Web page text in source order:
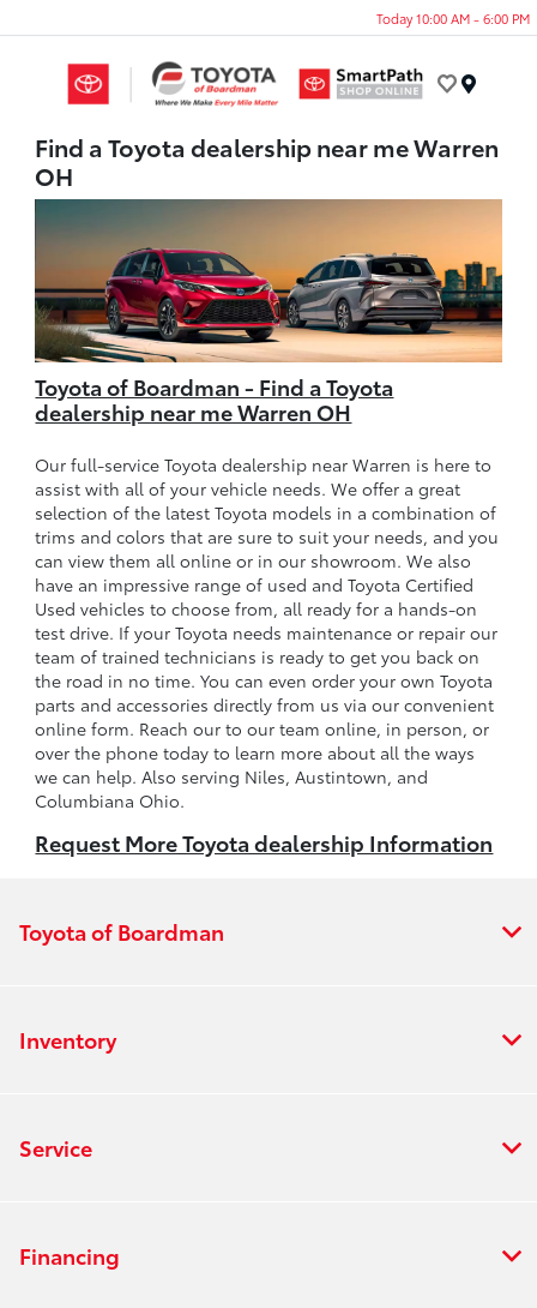
Today 10:00 AM - 6:00 PM
Find a Toyota dealership near me Warren
OH
Toyota of Boardman - Find a Toyota
dealership near me Warren OH
Our full-service Toyota dealership near Warren is here to
assist with all of your vehicle needs. We offer a great
selection of the latest Toyota models in a combination of
trims and colors that are sure to suit your needs, and you
can view them all online or in our showroom. We also
have an impressive range of used and Toyota Certified
Used vehicles to choose from, all ready for a hands-on
test drive. If your Toyota needs maintenance or repair our
team of trained technicians is ready to get you back on
the road in no time. You can even order your own Toyota
parts and accessories directly from us via our convenient
online form. Reach our to our team online, in person, or
over the phone today to learn more about all the ways
we can help. Also serving Niles, Austintown, and
Columbiana Ohio.
Request More Toyota dealership Information
Toyota of Boardman
Inventory
Service
Financing